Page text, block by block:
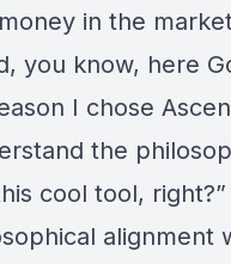
in the
you know, here
I chose
the
cool tool, right?”
alignment